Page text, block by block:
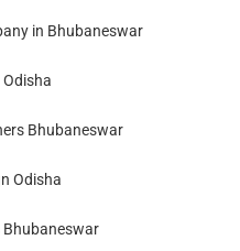
in Bhubaneswar
Odisha
Bhubaneswar
Odisha
Bhubaneswar